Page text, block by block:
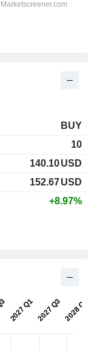
BUY
10
140.10USD
152.67USD
+8.97%